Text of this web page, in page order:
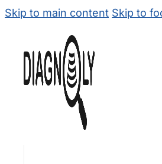
Skip to main content Skip to